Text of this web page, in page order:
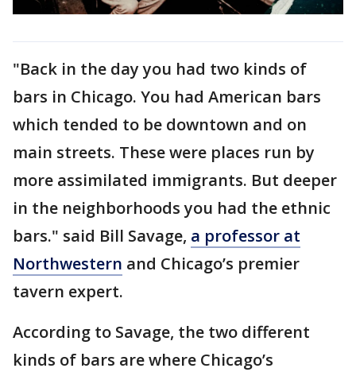
"Back in the day you had two kinds of
bars in Chicago. You had American bars
which tended to be downtown and on
main streets. These were places run by
more assimilated immigrants. But deeper
in the neighborhoods you had the ethnic
bars." said Bill Savage, a professor at
Northwestern and Chicago’s premier
tavern expert.
According to Savage, the two different
kinds of bars are where Chicago’s